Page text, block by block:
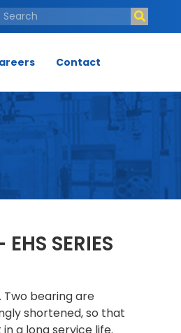
Contact
SERIES
Two bearing are
shortened, so that